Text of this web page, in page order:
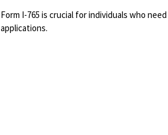
Form I-765 is crucial for individuals who
applications.